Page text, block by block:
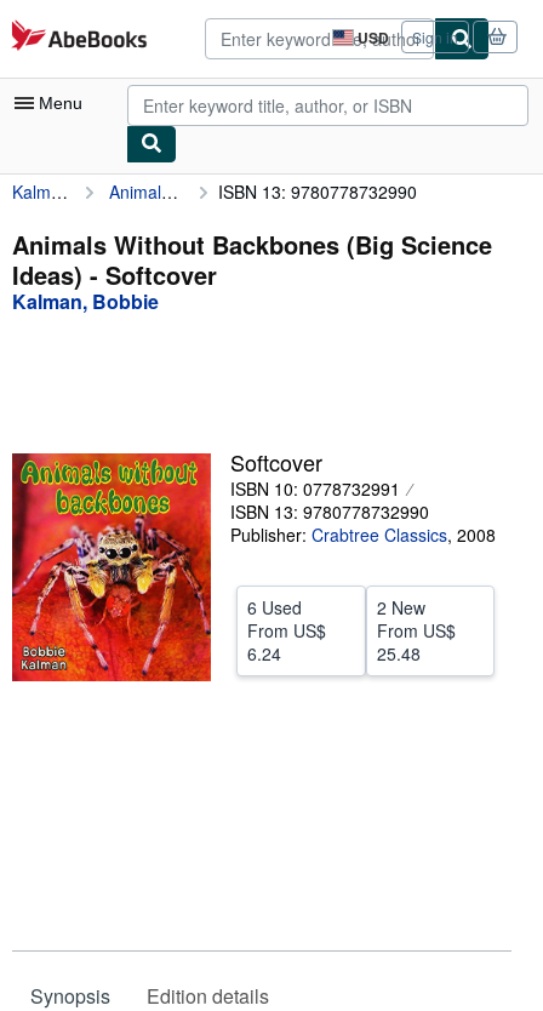
Skip to main content
AbeBooks.com USD
Site
shopping
preferences
Sign in
Menu
My Account
My Purchases
Advanced Search
Textbooks
Sellers
Start Selling
Help
CLOSE
Kalman, Bobbie Animals Without Backbones (Big Science Ideas) ISBN 13: 9780778732990
Animals Without Backbones (Big Science
Ideas) - Softcover
Kalman, Bobbie
Softcover
ISBN 10: 0778732991
ISBN 13: 9780778732990
Publisher: Crabtree Classics, 2008
6 Used
From US$
6.24
2 New
From US$
25.48
Synopsis Edition details